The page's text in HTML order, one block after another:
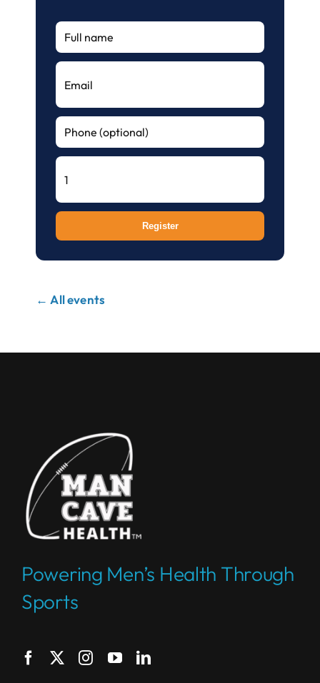
Register
← All events
Powering Men’s Health Through
Sports